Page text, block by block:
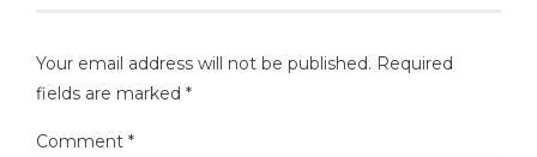
Your email address will not be published. Required
fields are marked *
Comment *